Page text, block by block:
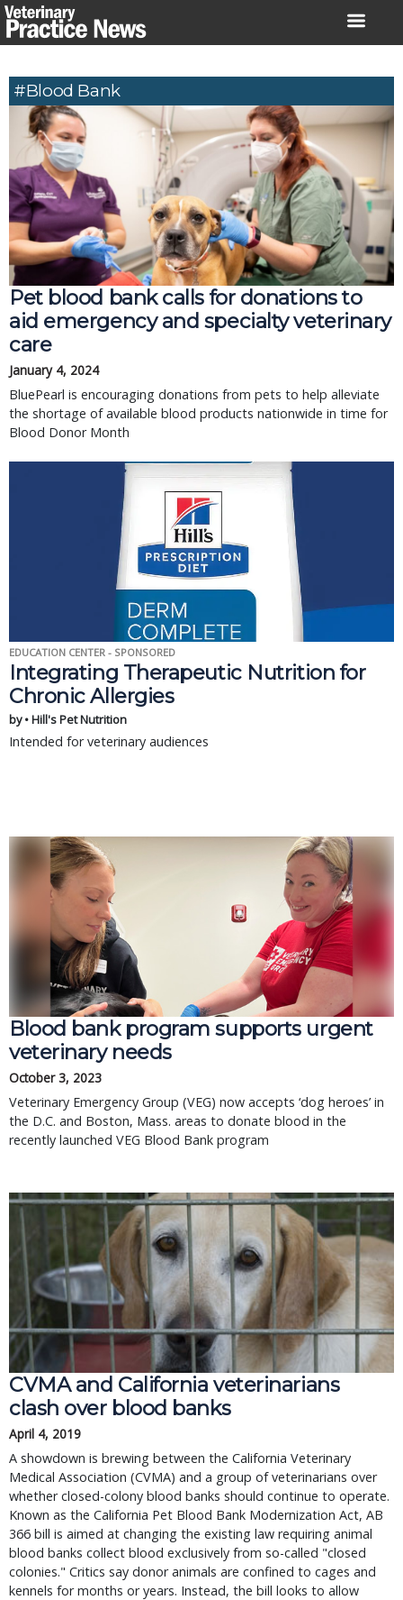
Skip
to
#Blood Bank
Pet blood bank calls for donations to
aid emergency and specialty veterinary
care
January 4, 2024
BluePearl is encouraging donations from pets to help alleviate
the shortage of available blood products nationwide in time for
Blood Donor Month
EDUCATION CENTER - SPONSORED
Integrating Therapeutic Nutrition for
Chronic Allergies
by • Hill's Pet Nutrition
Intended for veterinary audiences
Blood bank program supports urgent
veterinary needs
October 3, 2023
Veterinary Emergency Group (VEG) now accepts ‘dog heroes’ in
the D.C. and Boston, Mass. areas to donate blood in the
recently launched VEG Blood Bank program
CVMA and California veterinarians
clash over blood banks
April 4, 2019
A showdown is brewing between the California Veterinary
Medical Association (CVMA) and a group of veterinarians over
whether closed-colony blood banks should continue to operate.
Known as the California Pet Blood Bank Modernization Act, AB
366 bill is aimed at changing the existing law requiring animal
blood banks collect blood exclusively from so-called "closed
colonies." Critics say donor animals are confined to cages and
kennels for months or years. Instead, the bill looks to allow